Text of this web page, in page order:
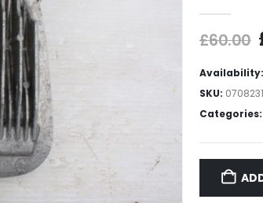
£60.00
Availability:
SKU:
Categories: